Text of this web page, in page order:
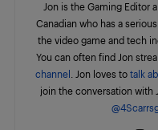
Jon is the Gaming Editor
Canadian who has a
the video game and tech
You can often find Jon
channel
. Jon loves to talk
join the conversation with